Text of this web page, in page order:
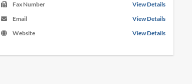
Fax Number
View Details
Email
View Details
Website
View Details